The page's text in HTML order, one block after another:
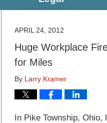
APRIL 24, 2012
Huge Workplace
for Miles
By Larry Kramer
In Pike Township,